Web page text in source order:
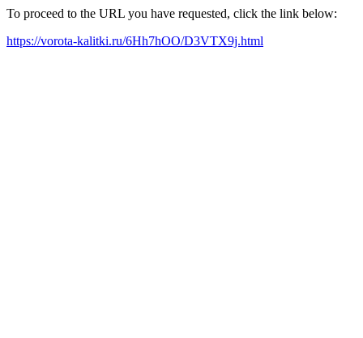
To proceed to the URL you have requested, click the link below:
https://vorota-kalitki.ru/6Hh7hOO/D3VTX9j.html